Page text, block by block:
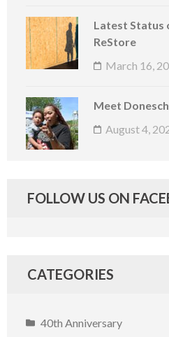
Latest Status
ReStore
March 16,
Meet
August 4,
FOLLOW US ON
CATEGORIES
40th Anniversary